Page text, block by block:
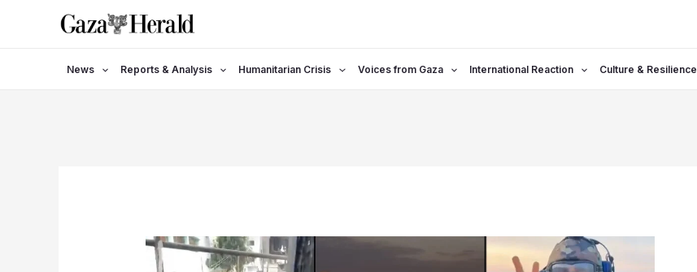
News Reports & Analysis Humanitarian Crisis Voices from Gaza International Reaction Culture & Resilience